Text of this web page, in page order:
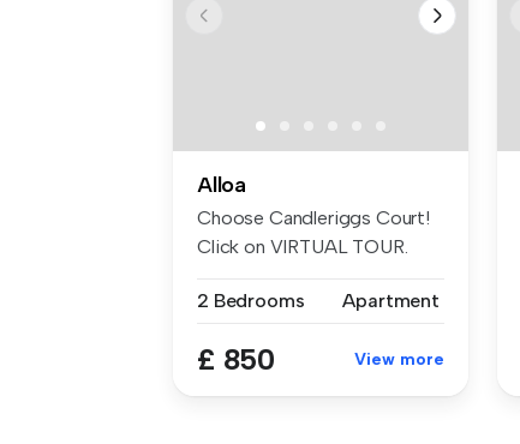
Alloa
Choose Candleriggs Court!
Click on VIRTUAL TOUR.
2 Bedrooms
Apartment
£ 850 View more